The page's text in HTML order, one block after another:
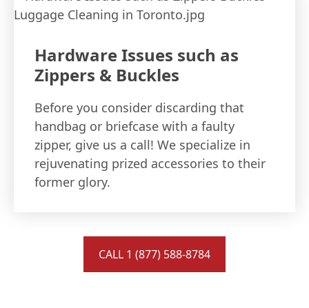
Hardware Issues such as
Zippers & Buckles
Before you consider discarding that
handbag or briefcase with a faulty
zipper, give us a call! We specialize in
rejuvenating prized accessories to their
former glory.
CALL 1 (877) 588-8784